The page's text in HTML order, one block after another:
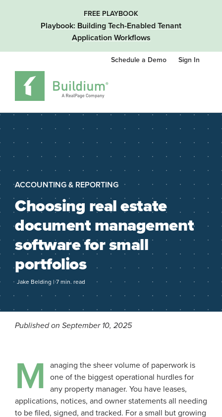
FREE PLAYBOOK
Playbook: Building Tech-Enabled Tenant
Application Workflows
Schedule a Demo Sign In
ACCOUNTING & REPORTING
Choosing real estate
document management
software for small
portfolios
Jake Belding | 7 min. read
Published on September 10, 2025
M
anaging the sheer volume of paperwork is
one of the biggest operational hurdles for
any property manager. You have leases,
applications, notices, and owner statements all needing
to be filed, signed, and tracked. For a small but growing